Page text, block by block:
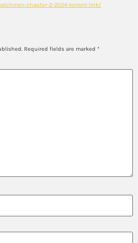
chapter-2-2024-torrent-link/
Required fields are marked *